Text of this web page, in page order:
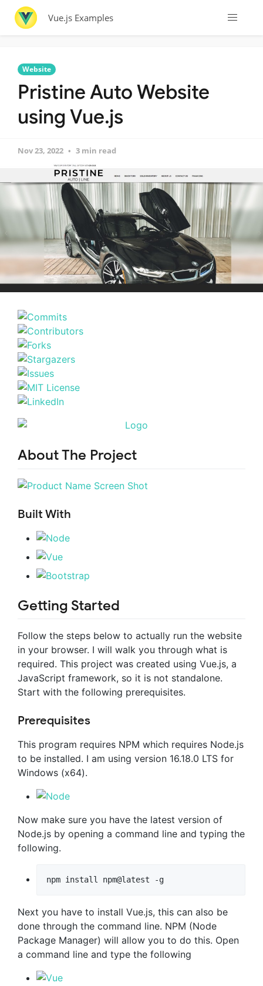
Vue.js Examples
Website
Pristine Auto Website
using Vue.js
Nov 23, 2022 3 min read
About The Project
Built With
Getting Started
Follow the steps below to actually run the website
in your browser. I will walk you through what is
required. This project was created using Vue.js, a
JavaScript framework, so it is not standalone.
Start with the following prerequisites.
Prerequisites
This program requires NPM which requires Node.js
to be installed. I am using version 16.18.0 LTS for
Windows (x64).
Now make sure you have the latest version of
Node.js by opening a command line and typing the
following.
npm install npm@latest -g
Next you have to install Vue.js, this can also be
done through the command line. NPM (Node
Package Manager) will allow you to do this. Open
a command line and type the following